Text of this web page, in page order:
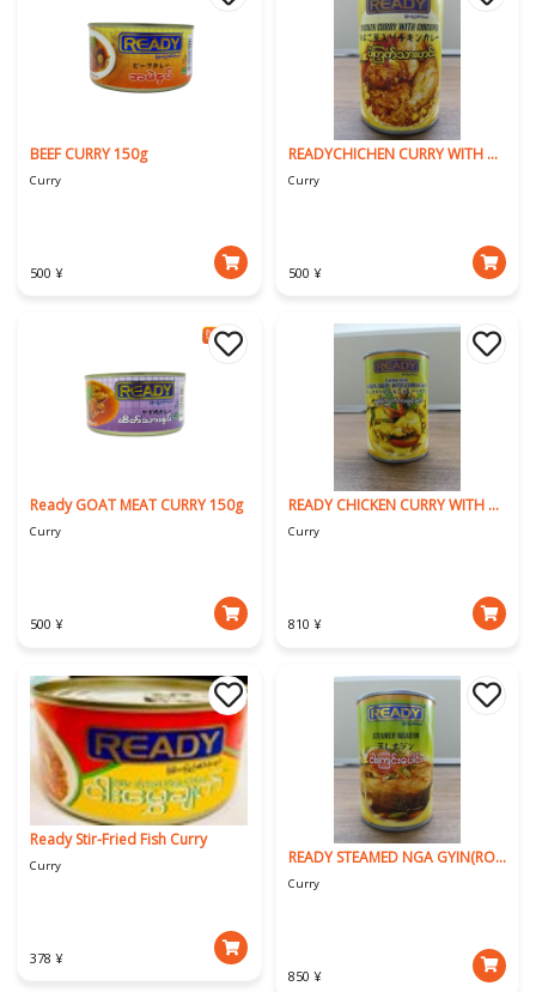
BEEF CURRY 150g
Curry
500 ¥
READYCHICHEN CURRY WITH CHICKPEA
Curry
500 ¥
Ready GOAT MEAT CURRY 150g
Curry
500 ¥
READY CHICKEN CURRY WITH BAMBOO SHOOT(Kachin Style)
Curry
810 ¥
Ready Stir-Fried Fish Curry
Curry
378 ¥
READY STEAMED NGA GYIN(ROHU)
Curry
850 ¥